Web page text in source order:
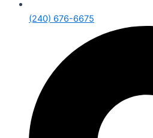
(240) 676-6675